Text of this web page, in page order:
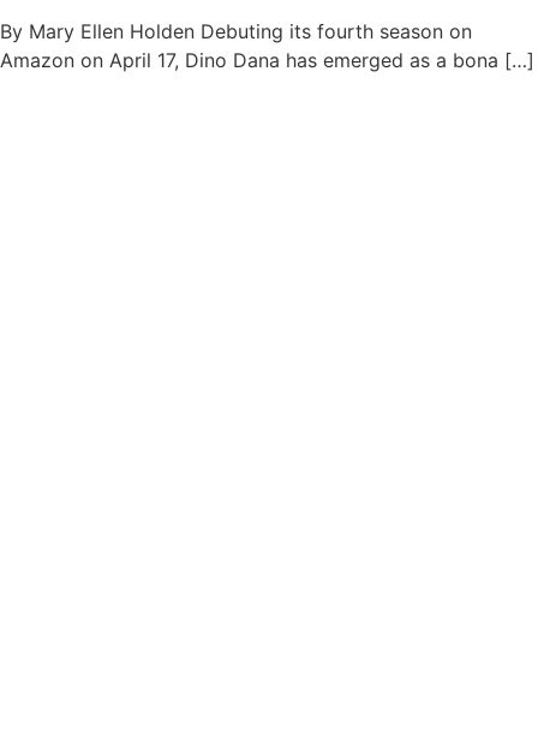
By Mary Ellen Holden Debuting its fourth season on
Amazon on April 17, Dino Dana has emerged as a bona […]